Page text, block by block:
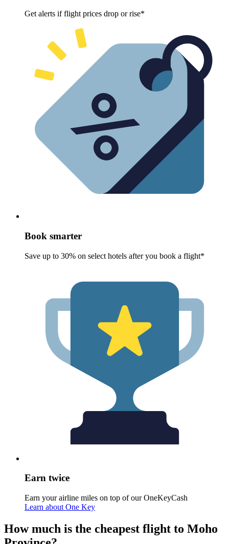
Get alerts if flight prices drop or rise*
Book smarter
Save up to 30% on select hotels after you book a flight*
Earn twice
Earn your airline miles on top of our OneKeyCash
Learn about One Key
How much is the cheapest flight to Moho